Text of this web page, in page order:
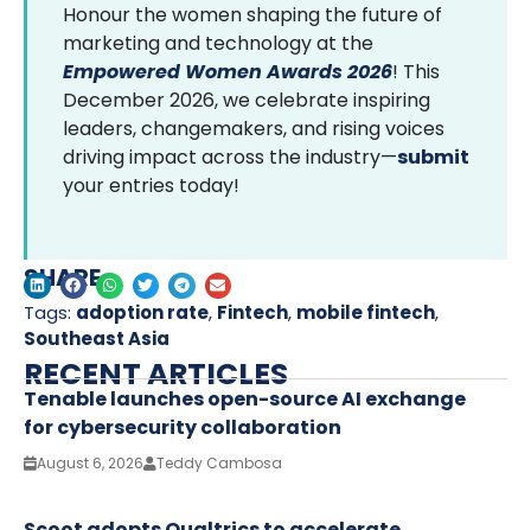
Honour the women shaping the future of
marketing and technology at the
Empowered Women Awards 2026! This
December 2026, we celebrate inspiring
leaders, changemakers, and rising voices
driving impact across the industry—submit
your entries today!
SHARE
Tags: adoption rate, Fintech, mobile fintech,
Southeast Asia
RECENT ARTICLES
Tenable launches open-source AI exchange
for cybersecurity collaboration
August 6, 2026 Teddy Cambosa